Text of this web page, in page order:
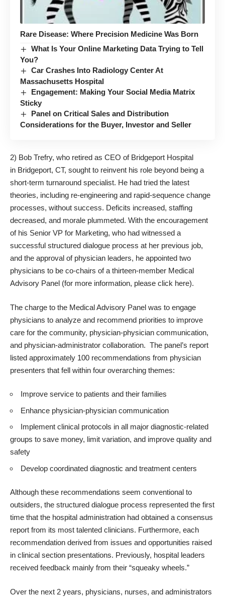
Rare Disease: Where Precision Medicine Was Born
What Is Your Online Marketing Data Trying to Tell
You?
Car Crashes Into Radiology Center At
Massachusetts Hospital
Engagement: Making Your Social Media Matrix
Sticky
Panel on Critical Sales and Distribution
Considerations for the Buyer, Investor and Seller
2) Bob Trefry, who retired as CEO of Bridgeport Hospital
in Bridgeport, CT, sought to reinvent his role beyond being a
short-term turnaround specialist. He had tried the latest
theories, including re-engineering and rapid-sequence change
processes, without success. Deficits increased, staffing
decreased, and morale plummeted. With the encouragement
of his Senior VP for Marketing, who had witnessed a
successful structured dialogue process at her previous job,
and the approval of physician leaders, he appointed two
physicians to be co-chairs of a thirteen-member Medical
Advisory Panel (for more information, please click here).
The charge to the Medical Advisory Panel was to engage
physicians to analyze and recommend priorities to improve
care for the community, physician-physician communication,
and physician-administrator collaboration. The panel’s report
listed approximately 100 recommendations from physician
presenters that fell within four overarching themes:
Improve service to patients and their families
Enhance physician-physician communication
Implement clinical protocols in all major diagnostic-related
groups to save money, limit variation, and improve quality and
safety
Develop coordinated diagnostic and treatment centers
Although these recommendations seem conventional to
outsiders, the structured dialogue process represented the first
time that the hospital administration had obtained a consensus
report from its most talented clinicians. Furthermore, each
recommendation derived from issues and opportunities raised
in clinical section presentations. Previously, hospital leaders
received feedback mainly from their “squeaky wheels.”
Over the next 2 years, physicians, nurses, and administrators